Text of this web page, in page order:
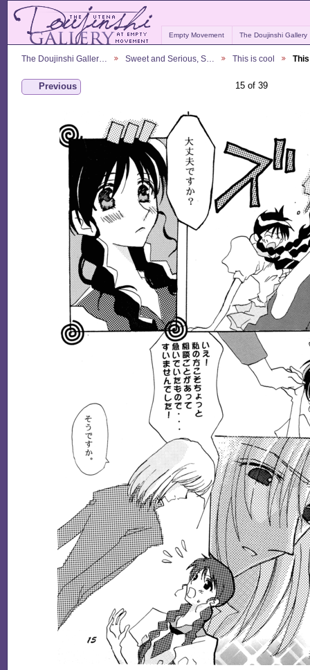
Empty Movement The Doujinshi Gallery
The Doujinshi Galler… Sweet and Serious, S… This is cool
Previous 15 of 39